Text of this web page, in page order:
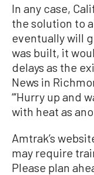
In any case,
the solution to
eventually will
was built, it
delays as the
News in
“‘Hurry up and
with heat as
Amtrak’s
may require
Please plan